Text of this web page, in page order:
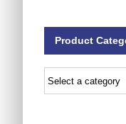
Product